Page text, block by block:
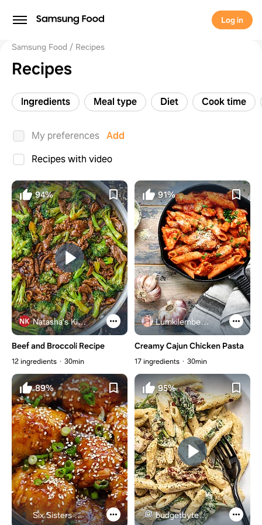
Log in
Samsung Food Recipes
Recipes
Ingredients Meal type Diet Cook time
My preferences Add
Recipes with video
94%
Natasha's Kitchen
Beef and Broccoli Recipe
12 ingredients 30min
91%
Lumkilembeje@gmail .com
Creamy Cajun Chicken Pasta
17 ingredients 30min
89%
Six Sisters Stuff
95%
budgetbytes.com